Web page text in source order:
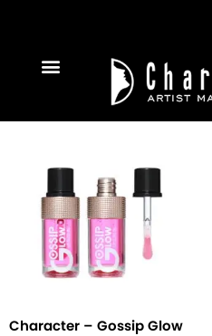
Character – Gossip Glow